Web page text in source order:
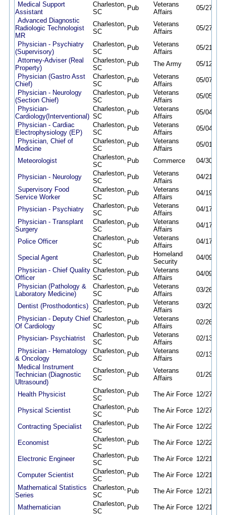
Medical Support
Assistant
Charleston,
SC
Pub
Veterans
Affairs
05/27/26
Advanced Diagnostic
Radiologic Technologist
MR
Charleston,
SC
Pub
Veterans
Affairs
05/27/26
Physician - Psychiatry
(Supervisory)
Charleston,
SC
Pub
Veterans
Affairs
05/21/26
Attorney-Adviser (Real
Property)
Charleston,
SC
Pub The Army 05/12/26
Physician (Gastro Asst
Chief)
Charleston,
SC
Pub
Veterans
Affairs
05/07/26
Physician - Neurology
(Section Chief)
Charleston,
SC
Pub
Veterans
Affairs
05/05/26
Physician-
Cardiology(Interventional)
Charleston,
SC
Pub
Veterans
Affairs
05/04/26
Physician - Cardiac
Electrophysiology (EP)
Charleston,
SC
Pub
Veterans
Affairs
05/04/26
Physician, Chief of
Medicine
Charleston,
SC
Pub
Veterans
Affairs
05/01/26
Meteorologist
Charleston,
SC
Pub Commerce 04/30/26
Physician - Neurology
Charleston,
SC
Pub
Veterans
Affairs
04/21/26
Supervisory Food
Service Worker
Charleston,
SC
Pub
Veterans
Affairs
04/19/26
Physician - Psychiatry
Charleston,
SC
Pub
Veterans
Affairs
04/17/26
Physician - Transplant
Surgery
Charleston,
SC
Pub
Veterans
Affairs
04/17/26
Police Officer
Charleston,
SC
Pub
Veterans
Affairs
04/17/26
Special Agent
Charleston,
SC
Pub
Homeland
Security
04/09/26
Physician - Chief Quality
Officer
Charleston,
SC
Pub
Veterans
Affairs
04/09/26
Physician (Pathology &
Laboratory Medicine)
Charleston,
SC
Pub
Veterans
Affairs
03/26/26
Dentist (Prosthodontics)
Charleston,
SC
Pub
Veterans
Affairs
03/20/26
Physician - Deputy Chief
Of Cardiology
Charleston,
SC
Pub
Veterans
Affairs
02/26/26
Physician- Psychiatrist
Charleston,
SC
Pub
Veterans
Affairs
02/13/26
Physician - Hematology
& Oncology
Charleston,
SC
Pub
Veterans
Affairs
02/13/26
Medical Instrument
Technician (Diagnostic
Ultrasound)
Charleston,
SC
Pub
Veterans
Affairs
01/29/26
Health Physicist
Charleston,
SC
Pub The Air Force 12/27/25
Physical Scientist
Charleston,
SC
Pub The Air Force 12/27/25
Contracting Specialist
Charleston,
SC
Pub The Air Force 12/22/25
Economist
Charleston,
SC
Pub The Air Force 12/22/25
Electronic Engineer
Charleston,
SC
Pub The Air Force 12/21/25
Computer Scientist
Charleston,
SC
Pub The Air Force 12/21/25
Mathematical Statistics
Series
Charleston,
SC
Pub The Air Force 12/21/25
Mathematician
Charleston,
SC
Pub The Air Force 12/21/25